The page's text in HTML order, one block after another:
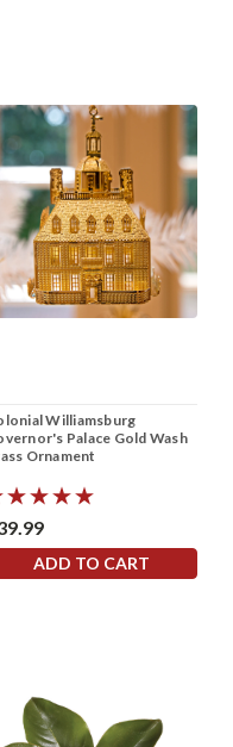
Williamsburg
Palace Gold Wash
Ornament
ADD TO CART